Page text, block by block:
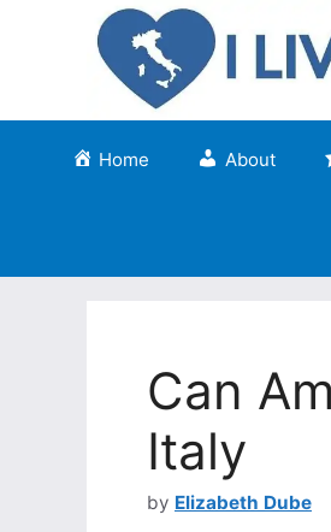
Home About
Can
Italy
by Elizabeth Dube